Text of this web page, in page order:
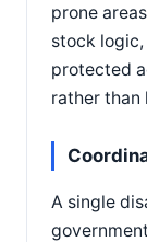
prone
stock
protected
rather than
A single